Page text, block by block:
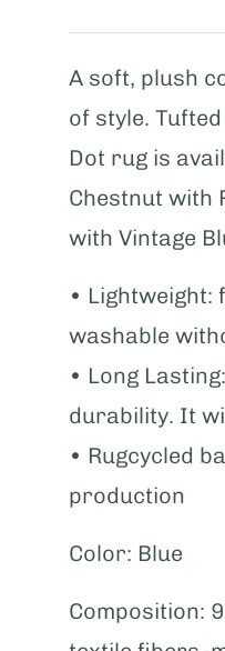
A soft, plush
of style.
Dot rug is
Chestnut with
with Vintage
• Lightweight:
washable
• Long
durability. It
• Rugcycled
production
Color: Blue
Composition: